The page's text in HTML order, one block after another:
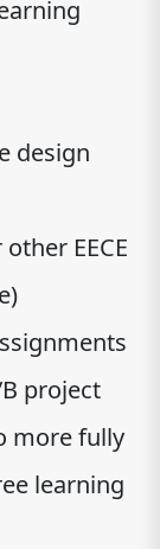
design
EECE
project
more fully
learning